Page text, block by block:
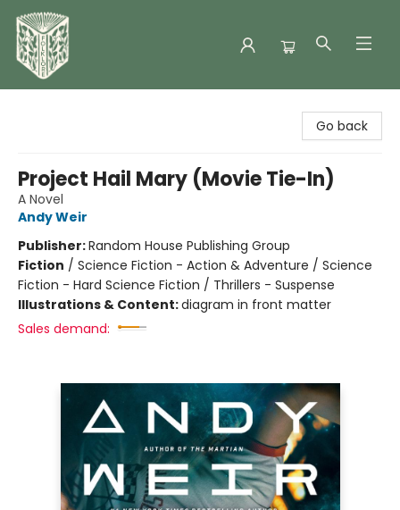
Go back
Project Hail Mary (Movie Tie-In)
A Novel
Andy Weir
Publisher:Random House Publishing Group
Fiction / Science Fiction - Action & Adventure / Science
Fiction - Hard Science Fiction / Thrillers - Suspense
Illustrations & Content:diagram in front matter
Sales demand: